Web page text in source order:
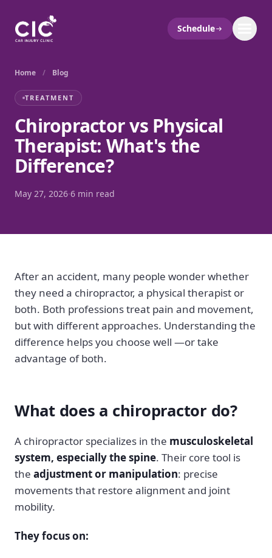
Schedule
Home / Blog
TREATMENT
Chiropractor vs Physical
Therapist: What's the
Difference?
May 27, 2026·6 min read
After an accident, many people wonder whether
they need a chiropractor, a physical therapist or
both. Both professions treat pain and movement,
but with different approaches. Understanding the
difference helps you choose well —or take
advantage of both.
What does a chiropractor do?
A chiropractor specializes in the musculoskeletal
system, especially the spine. Their core tool is
the adjustment or manipulation: precise
movements that restore alignment and joint
mobility.
They focus on: